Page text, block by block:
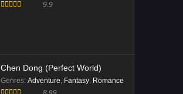
Eps 10 [4K] - Immortality Season 5
09 English Sub
Eps 09 [4K] - Immortality Season 5
9.9
Chen Dong (Perfect World)
Genres: Adventure, Fantasy, Romance